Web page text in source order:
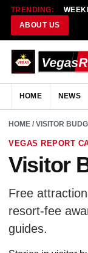
TRENDING:
ABOUT US
HOME NEWS
HOME / VISITOR
VEGAS REPORT
Visitor
Free
resort-fee
guides.